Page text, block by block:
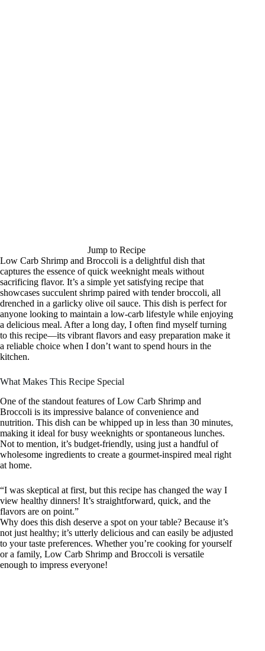
Jump to Recipe
Low Carb Shrimp and Broccoli is a delightful dish that
captures the essence of quick weeknight meals without
sacrificing flavor. It’s a simple yet satisfying recipe that
showcases succulent shrimp paired with tender broccoli, all
drenched in a garlicky olive oil sauce. This dish is perfect for
anyone looking to maintain a low-carb lifestyle while enjoying
a delicious meal. After a long day, I often find myself turning
to this recipe—its vibrant flavors and easy preparation make it
a reliable choice when I don’t want to spend hours in the
kitchen.
What Makes This Recipe Special
One of the standout features of Low Carb Shrimp and
Broccoli is its impressive balance of convenience and
nutrition. This dish can be whipped up in less than 30 minutes,
making it ideal for busy weeknights or spontaneous lunches.
Not to mention, it’s budget-friendly, using just a handful of
wholesome ingredients to create a gourmet-inspired meal right
at home.
“I was skeptical at first, but this recipe has changed the way I
view healthy dinners! It’s straightforward, quick, and the
flavors are on point.”
Why does this dish deserve a spot on your table? Because it’s
not just healthy; it’s utterly delicious and can easily be adjusted
to your taste preferences. Whether you’re cooking for yourself
or a family, Low Carb Shrimp and Broccoli is versatile
enough to impress everyone!